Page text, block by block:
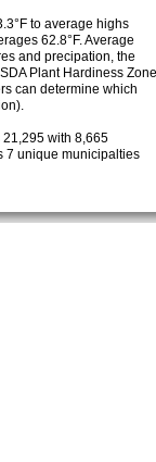
to average highs
62.8°F. Average
and precipation, the
Plant Hardiness Zone
can determine which
with 8,665
7 unique municipalties